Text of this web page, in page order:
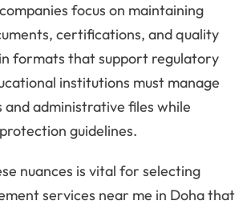
focus on maintaining
certifications, and quality
formats that support regulatory
institutions must manage
administrative files while
guidelines.
nuances is vital for selecting
services near me in Doha that